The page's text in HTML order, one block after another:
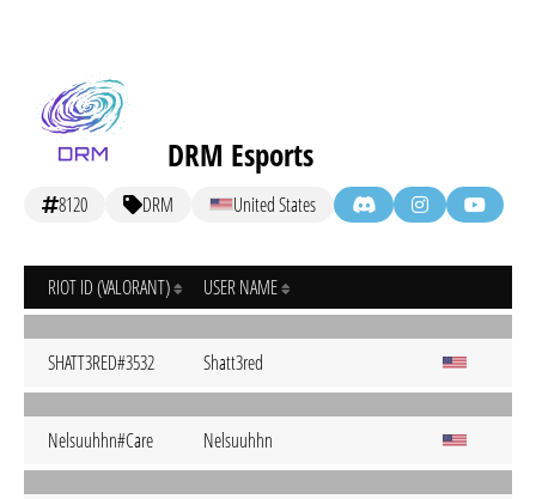
DRM Esports
8120 DRM United States
RIOT ID (VALORANT) USER NAME
SHATT3RED#3532 Shatt3red
Nelsuuhhn#Care Nelsuuhhn